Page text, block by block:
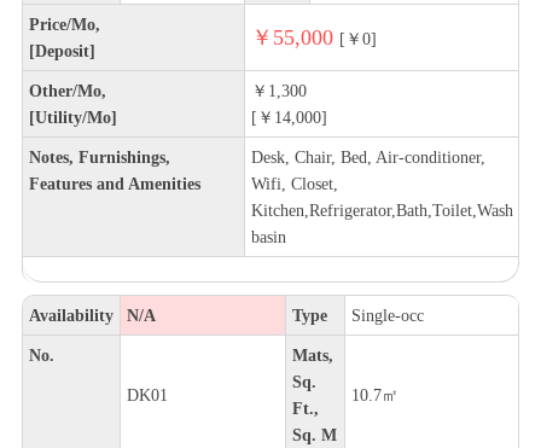
Price/Mo,
[Deposit]
￥55,000 [￥0]
Other/Mo,
[Utility/Mo]
￥1,300
[￥14,000]
Notes, Furnishings,
Features and Amenities
Desk, Chair, Bed, Air-conditioner,
Wifi, Closet,
Kitchen,Refrigerator,Bath,Toilet,Wash
basin
Availability N/A Type Single-occ
No.
DK01
Mats,
Sq.
Ft.,
Sq. M
10.7㎡